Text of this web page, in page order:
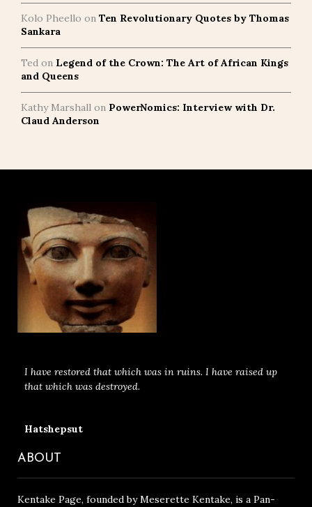
Kolo Pheello on Ten Revolutionary Quotes by Thomas
Sankara
Ted on Legend of the Crown: The Art of African Kings
and Queens
Kathy Marshall on PowerNomics: Interview with Dr.
Claud Anderson
I have restored that which was in ruins. I have raised up
that which was destroyed.
Hatshepsut
ABOUT
Kentake Page, founded by Meserette Kentake, is a Pan-